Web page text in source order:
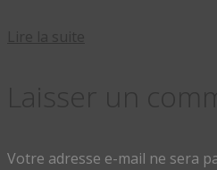
Votre adresse e-mail ne sera